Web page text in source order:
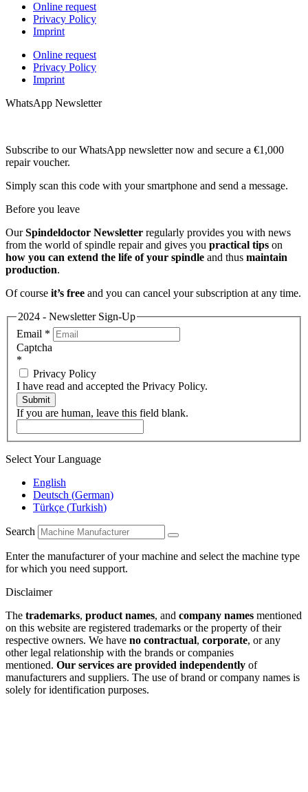
Online request
Privacy Policy
Imprint
Online request
Privacy Policy
Imprint
WhatsApp Newsletter
Subscribe to our WhatsApp newsletter now and secure a €1,000
repair voucher.
Simply scan this code with your smartphone and send a message.
Before you leave
OurSpindeldoctor Newsletter regularly provides you with news
from the world of spindle repair and gives you practical tips on
how you can extend the life of your spindle and thus maintain
production.
Of course it’s free and you can cancel your subscription at any time.
2024 - Newsletter Sign-Up
Email *
Captcha
*
Privacy Policy
I have read and accepted the Privacy Policy.
Submit
If you are human, leave this field blank.
Select Your Language
English
Deutsch (German)
Türkçe (Turkish)
Search
Enter the manufacturer of your machine and select the machine type
for which you need support.
Disclaimer
The trademarks, product names, and company names mentioned
on this website are registered trademarks or the property of their
respective owners. We have no contractual, corporate, or any
other legal relationship with the brands or companies
mentioned. Our services are provided independently of
manufacturers and suppliers. The use of brand or company names is
solely for identification purposes.